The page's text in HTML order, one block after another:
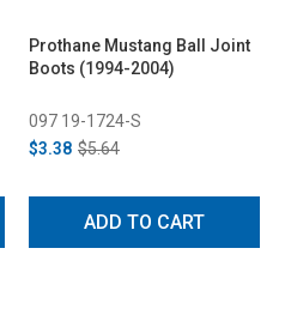
Prothane Mustang Ball Joint
Boots (1994-2004)
097 19-1724-S
$3.38 $5.64
ADD TO CART